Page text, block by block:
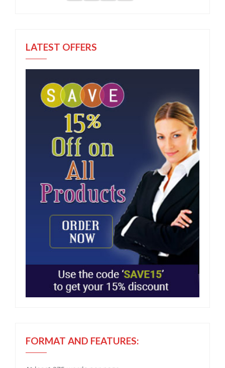
LATEST OFFERS
FORMAT AND FEATURES: